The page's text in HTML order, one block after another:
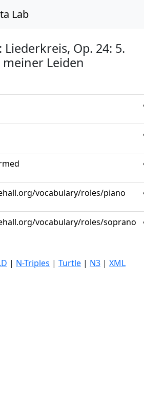
Lab
Op. 24: 5.
meiner Leiden
vocabulary/roles/piano
vocabulary/roles/soprano
| N-Triples | Turtle | N3 | XML